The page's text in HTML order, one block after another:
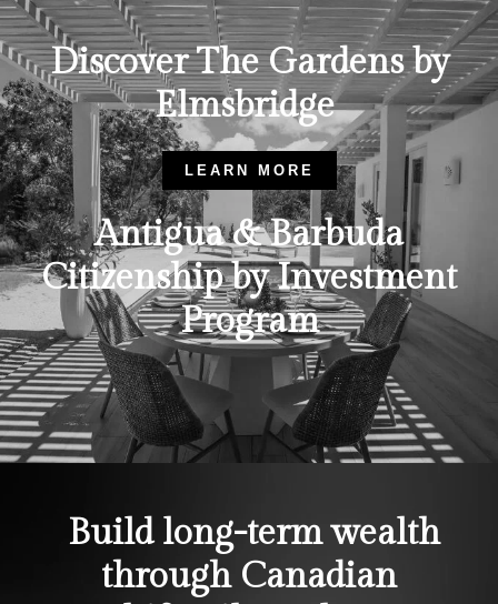
Discover The Gardens by
Elmsbridge
LEARN MORE
Antigua & Barbuda
Citizenship by Investment
Program
Build long-term wealth
through Canadian